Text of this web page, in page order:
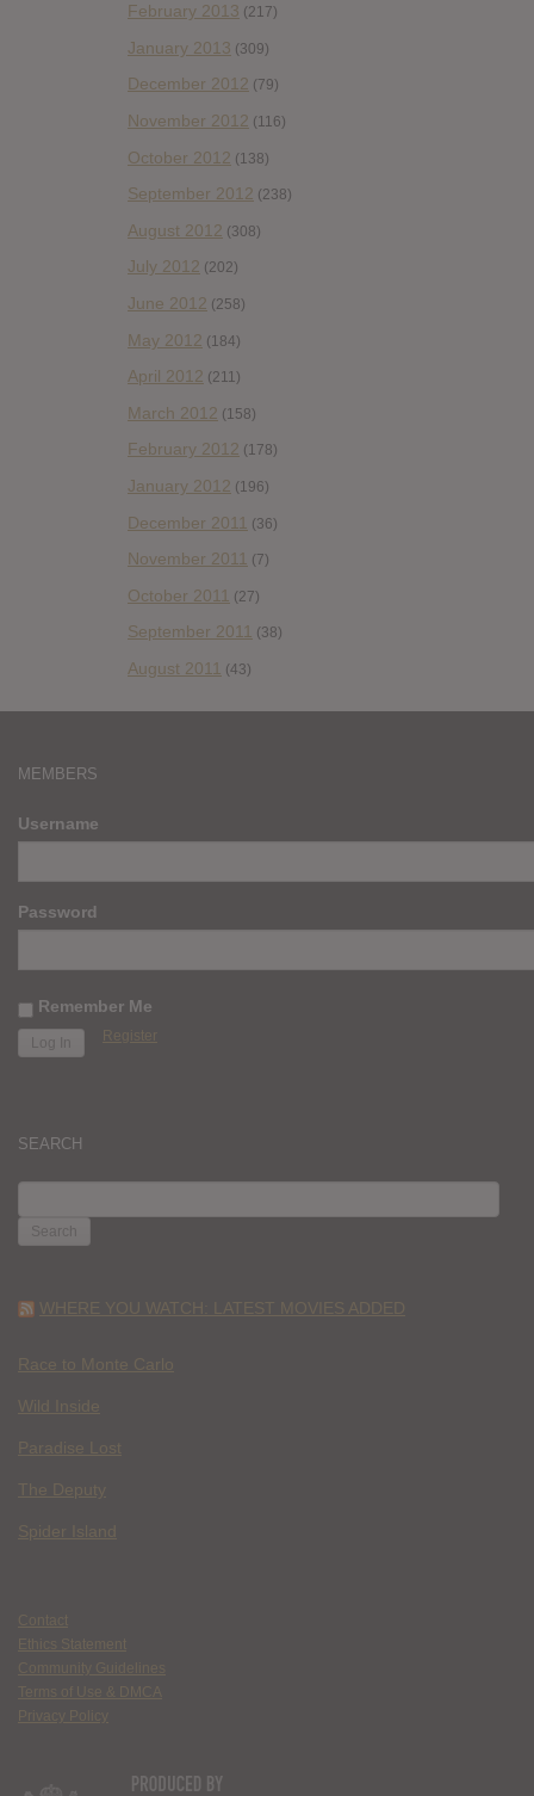
February 2013 (217)
January 2013 (309)
December 2012 (79)
November 2012 (116)
October 2012 (138)
September 2012 (238)
August 2012 (308)
July 2012 (202)
June 2012 (258)
May 2012 (184)
April 2012 (211)
March 2012 (158)
February 2012 (178)
January 2012 (196)
December 2011 (36)
November 2011 (7)
October 2011 (27)
September 2011 (38)
August 2011 (43)
MEMBERS
Username
Password
Remember Me
Register
SEARCH
FOR:
WHERE YOU WATCH: LATEST MOVIES ADDED
Race to Monte Carlo
Wild Inside
Paradise Lost
The Deputy
Spider Island
Contact
Ethics Statement
Community Guidelines
Terms of Use & DMCA
Privacy Policy